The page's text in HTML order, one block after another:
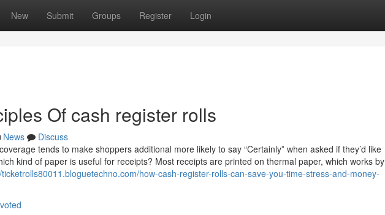
New Submit Groups Register Login
Of cash register rolls
News
Discuss
tends to make shoppers additional more likely to say “Certainly” when asked if they’d like
kind of paper is useful for receipts? Most receipts are printed on thermal paper, which works by
how-cash-register-rolls-can-save-you-time-stress-and-money-